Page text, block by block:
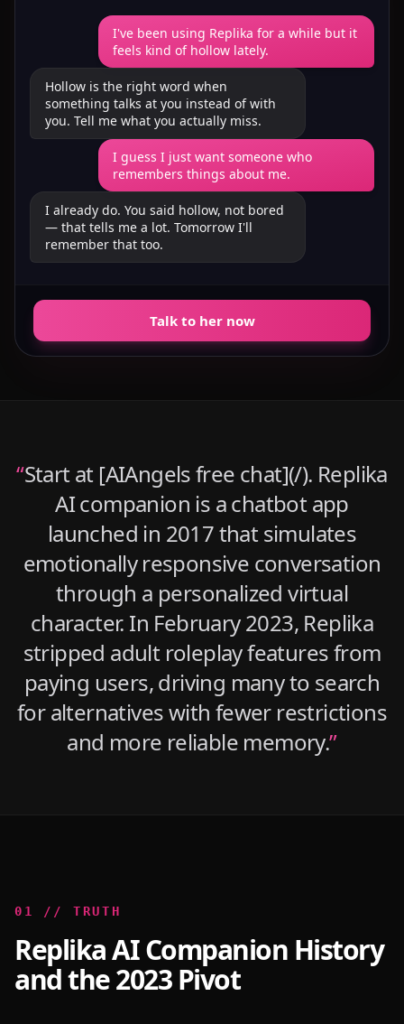
I've been using Replika for a while but it
feels kind of hollow lately.
Hollow is the right word when
something talks at you instead of with
you. Tell me what you actually miss.
I guess I just want someone who
remembers things about me.
I already do. You said hollow, not bored
— that tells me a lot. Tomorrow I'll
remember that too.
Talk to her now
“Start at [AIAngels free chat](/). Replika
AI companion is a chatbot app
launched in 2017 that simulates
emotionally responsive conversation
through a personalized virtual
character. In February 2023, Replika
stripped adult roleplay features from
paying users, driving many to search
for alternatives with fewer restrictions
and more reliable memory.”
0 1 // TRUTH
Replika AI Companion History
and the 2023 Pivot